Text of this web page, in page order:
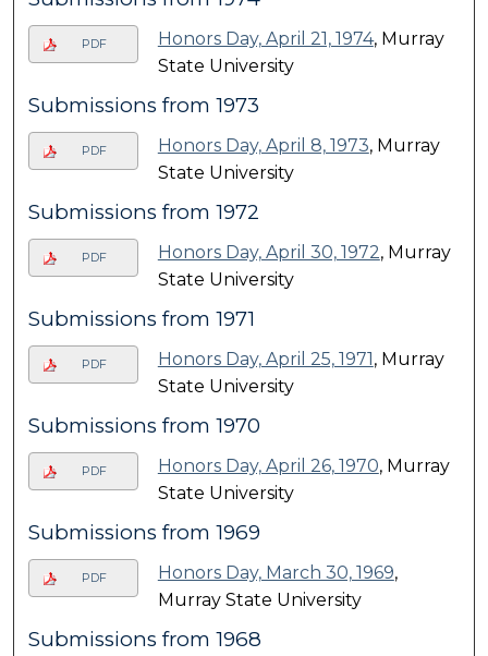
PDF Honors Day, April 21, 1974, Murray
State University
Submissions from 1973
PDF Honors Day, April 8, 1973, Murray
State University
Submissions from 1972
PDF Honors Day, April 30, 1972, Murray
State University
Submissions from 1971
PDF Honors Day, April 25, 1971, Murray
State University
Submissions from 1970
PDF Honors Day, April 26, 1970, Murray
State University
Submissions from 1969
PDF Honors Day, March 30, 1969,
Murray State University
Submissions from 1968